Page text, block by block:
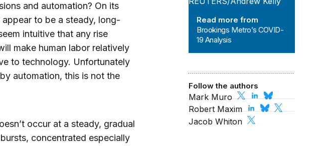
Read more from
Brookings Metro’s COVID-
19 Analysis
Follow the authors
Mark Muro
Robert Maxim
Jacob Whiton
and automation? On its
to be a steady, long-
intuitive that any rise
make human labor relatively
to technology. Unfortunately
automation, this is not the
occur at a steady, gradual
concentrated especially